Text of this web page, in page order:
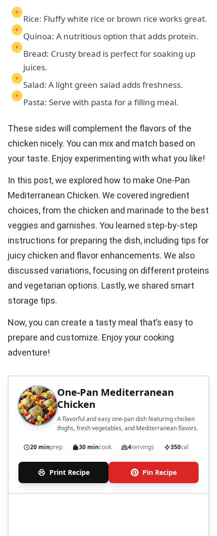
Rice: Fluffy white rice or brown rice works great.
Quinoa: A nutritious option that adds protein.
Bread: Crusty bread is perfect for soaking up
juices.
Salad: A light green salad adds freshness.
Pasta: Serve with pasta for a filling meal.
These sides will complement the flavors of the
chicken nicely. You can mix and match based on
your taste. Enjoy experimenting with what you like!
In this post, we explored how to make One-Pan
Mediterranean Chicken. We covered ingredient
choices, from the chicken and marinade to the best
veggies and garnishes. You learned step-by-step
instructions for preparing the dish, including tips for
juicy chicken and flavor enhancements. We also
discussed variations, focusing on different proteins
and vegetarian options. Lastly, we shared smart
storage tips.
Now, you can create a tasty meal that’s easy to
prepare and customize. Enjoy your cooking
adventure!
One-Pan Mediterranean
Chicken
A flavorful and easy one-pan dish featuring chicken
thighs, fresh vegetables, and Mediterranean flavors.
20 minprep 30 mincook 4servings 350cal
Print Recipe Pin Recipe